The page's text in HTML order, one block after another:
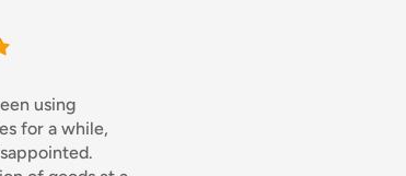
I used to buy this from
Bookers whole sale but
when I discovered the same